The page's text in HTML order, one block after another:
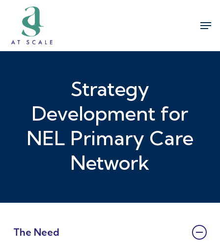
main
content
Strategy
Development for
NEL Primary Care
Network
The Need
Close